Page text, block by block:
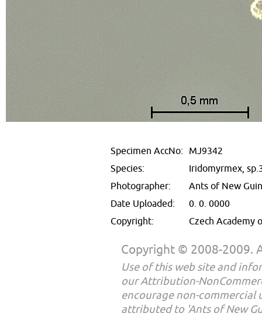
Specimen AccNo: MJ9342
Species:
Iridomyrmex,
Photographer:
Ants of New
Date Uploaded:
0. 0. 0000
Copyright:
Czech Academy
Copyright © 2008-2009.
Use of this web site and
our Attribution-
encourage non-commercial
attributed to 'Ants of New